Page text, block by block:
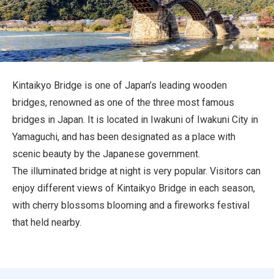
Travel Information
Kintaikyo Bridge is one of Japan’s leading wooden
bridges, renowned as one of the three most famous
bridges in Japan. It is located in Iwakuni of Iwakuni City in
Yamaguchi, and has been designated as a place with
scenic beauty by the Japanese government.
The illuminated bridge at night is very popular. Visitors can
enjoy different views of Kintaikyo Bridge in each season,
with cherry blossoms blooming and a fireworks festival
that held nearby.